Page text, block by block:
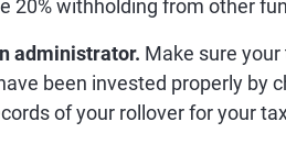
20% withholding from other
administrator. Make sure
been invested properly by
of your rollover for your